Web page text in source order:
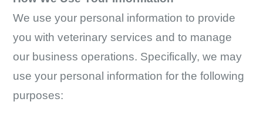
We use your personal information to provide
you with veterinary services and to manage
our business operations. Specifically, we may
use your personal information for the following
purposes: